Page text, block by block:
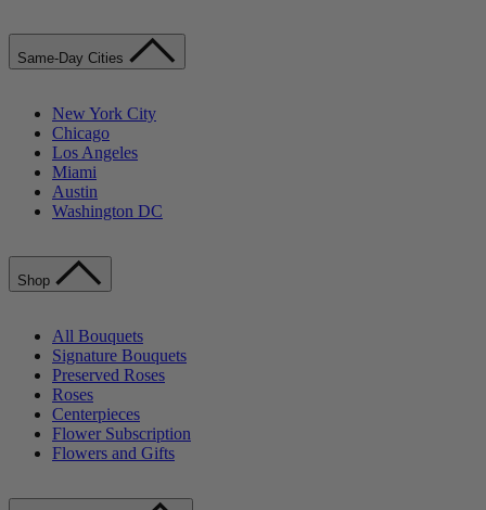
Same-Day Cities
New York City
Chicago
Los Angeles
Miami
Austin
Washington DC
Shop
All Bouquets
Signature Bouquets
Preserved Roses
Roses
Centerpieces
Flower Subscription
Flowers and Gifts